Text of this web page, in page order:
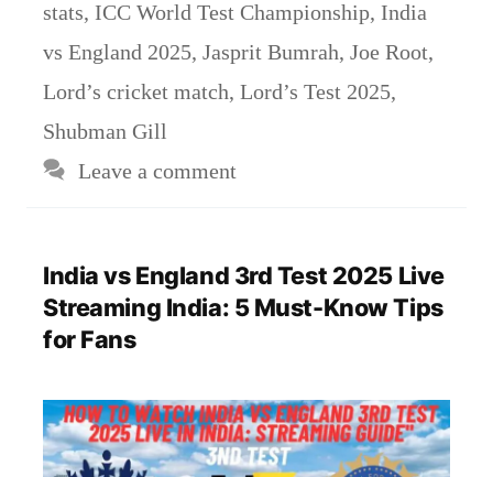
stats, ICC World Test Championship, India
vs England 2025, Jasprit Bumrah, Joe Root,
Lord’s cricket match, Lord’s Test 2025,
Shubman Gill
Leave a comment
India vs England 3rd Test 2025 Live
Streaming India: 5 Must-Know Tips
for Fans